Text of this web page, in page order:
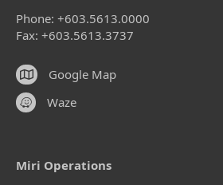
Phone: +603.5613.0000
Fax: +603.5613.3737
Google Map
Waze
Miri Operations